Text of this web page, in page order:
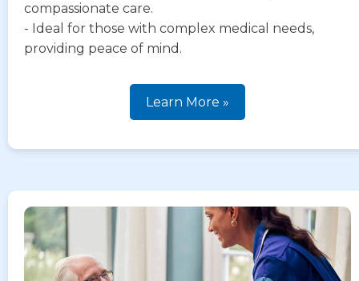
compassionate care.
- Ideal for those with complex medical needs,
providing peace of mind.
Learn More »